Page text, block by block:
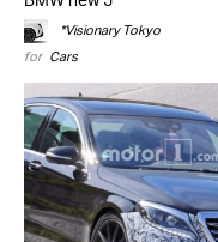
*Visionary Tokyo
for Cars